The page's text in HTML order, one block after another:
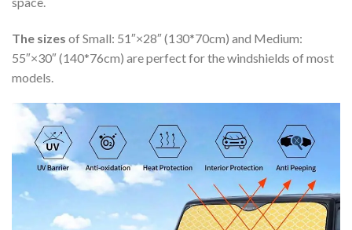
The sizes of Small: 51″×28″ (130*70cm) and Medium:
55″×30″ (140*76cm) are perfect for the windshields of most
models.